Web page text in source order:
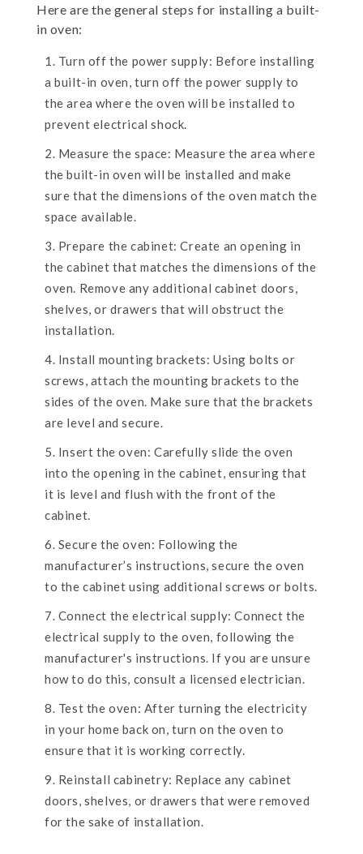
Here are the general steps for installing a built-
in oven:
Turn off the power supply: Before installing
a built-in oven, turn off the power supply to
the area where the oven will be installed to
prevent electrical shock.
Measure the space: Measure the area where
the built-in oven will be installed and make
sure that the dimensions of the oven match the
space available.
Prepare the cabinet: Create an opening in
the cabinet that matches the dimensions of the
oven. Remove any additional cabinet doors,
shelves, or drawers that will obstruct the
installation.
Install mounting brackets: Using bolts or
screws, attach the mounting brackets to the
sides of the oven. Make sure that the brackets
are level and secure.
Insert the oven: Carefully slide the oven
into the opening in the cabinet, ensuring that
it is level and flush with the front of the
cabinet.
Secure the oven: Following the
manufacturer’s instructions, secure the oven
to the cabinet using additional screws or bolts.
Connect the electrical supply: Connect the
electrical supply to the oven, following the
manufacturer's instructions. If you are unsure
how to do this, consult a licensed electrician.
Test the oven: After turning the electricity
in your home back on, turn on the oven to
ensure that it is working correctly.
Reinstall cabinetry: Replace any cabinet
doors, shelves, or drawers that were removed
for the sake of installation.